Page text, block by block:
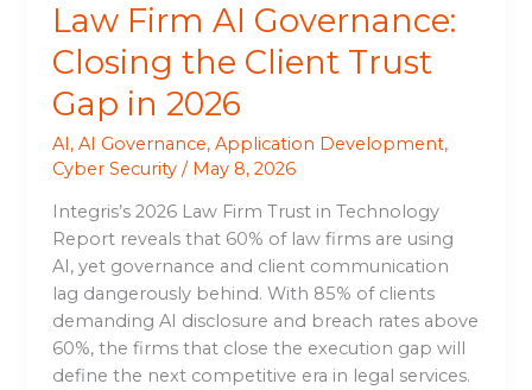
Law Firm AI Governance:
Closing the Client Trust
Gap in 2026
AI,AI Governance,Application Development,
Cyber Security / May 8, 2026
Integris’s 2026 Law Firm Trust in Technology
Report reveals that 60% of law firms are using
AI, yet governance and client communication
lag dangerously behind. With 85% of clients
demanding AI disclosure and breach rates above
60%, the firms that close the execution gap will
define the next competitive era in legal services.